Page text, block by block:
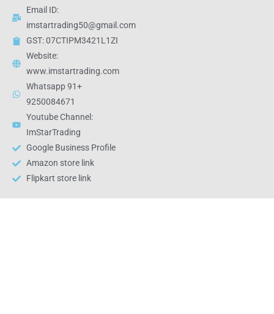
Email ID:
imstartrading50@gmail.com
GST: 07CTIPM3421L1ZI
Website:
www.imstartrading.com
Whatsapp 91+
9250084671
Youtube Channel:
ImStarTrading
Google Business Profile
Amazon store link
Flipkart store link